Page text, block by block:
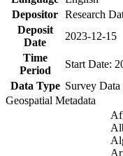
Depositor Research
Deposit
Date
2023-12-15
Time
Period
Start Date:
Data Type Survey Data
Geospatial Metadata